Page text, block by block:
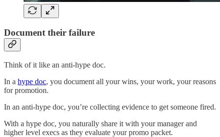
Document their failure
Think of it like an anti-hype doc.
In a hype doc, you document all your wins, your work, your reasons
for promotion.
In an anti-hype doc, you’re collecting evidence to get someone fired.
With a hype doc, you naturally share it with your manager and
higher level execs as they evaluate your promo packet.